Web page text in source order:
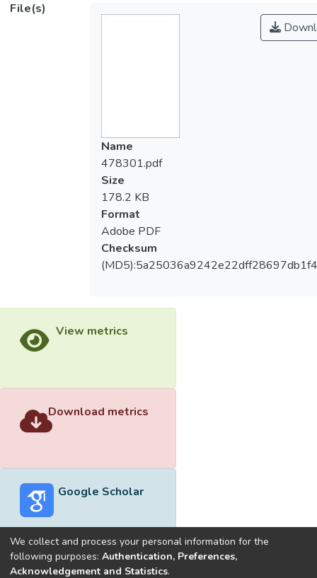
File(s)
Name
478301.pdf
Size
178.2 KB
Format
Adobe PDF
Checksum
View metrics
Download metrics
Google Scholar
Built withDSpace-CRIS software
We collect and process your personal information for the
following purposes: Authentication, Preferences,
Acknowledgement and Statistics.